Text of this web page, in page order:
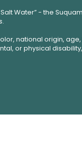
Water” - the
national origin,
or physical